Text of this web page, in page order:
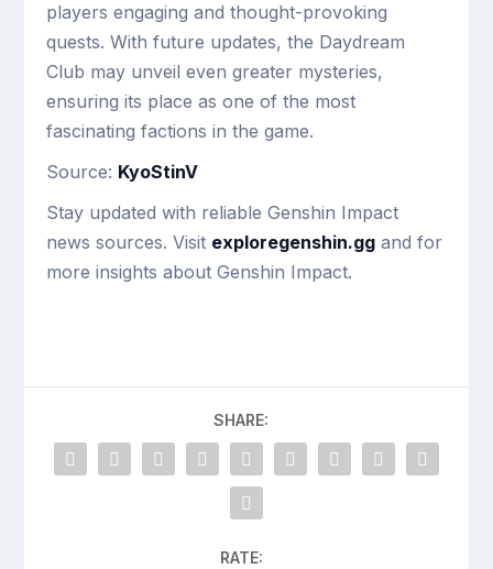
players engaging and thought-provoking
quests. With future updates, the Daydream
Club may unveil even greater mysteries,
ensuring its place as one of the most
fascinating factions in the game.
Source: KyoStinV
Stay updated with reliable Genshin Impact
news sources. Visit exploregenshin.gg and for
more insights about Genshin Impact.
SHARE:
RATE: